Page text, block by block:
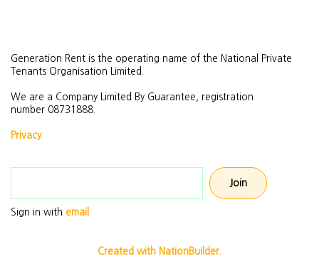
Generation Rent is the operating name of the National Private
Tenants Organisation Limited.
We are a Company Limited By Guarantee, registration
number 08731888.
Privacy
Sign in with email
Created with NationBuilder.